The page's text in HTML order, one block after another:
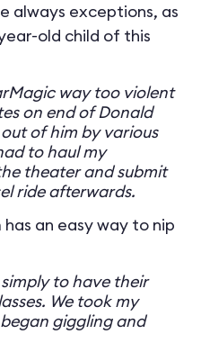
always exceptions, as
old child of this
way too violent
on end of Donald
of him by various
to haul my
theater and submit
ride afterwards.
an easy way to nip
to have their
We took my
giggling and